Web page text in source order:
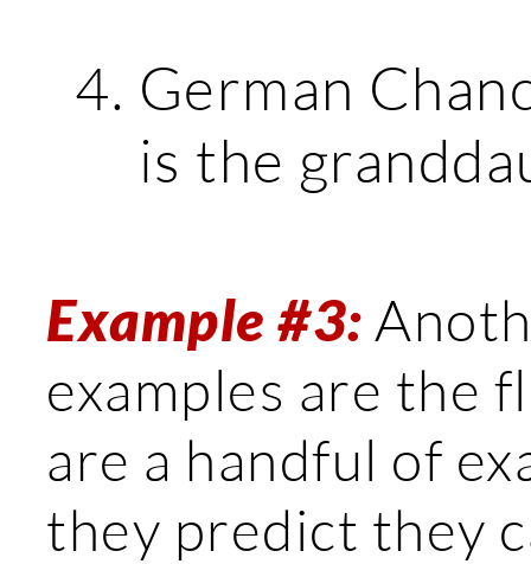
German
is the
Example #3:
examples are the
are a handful of
they predict they